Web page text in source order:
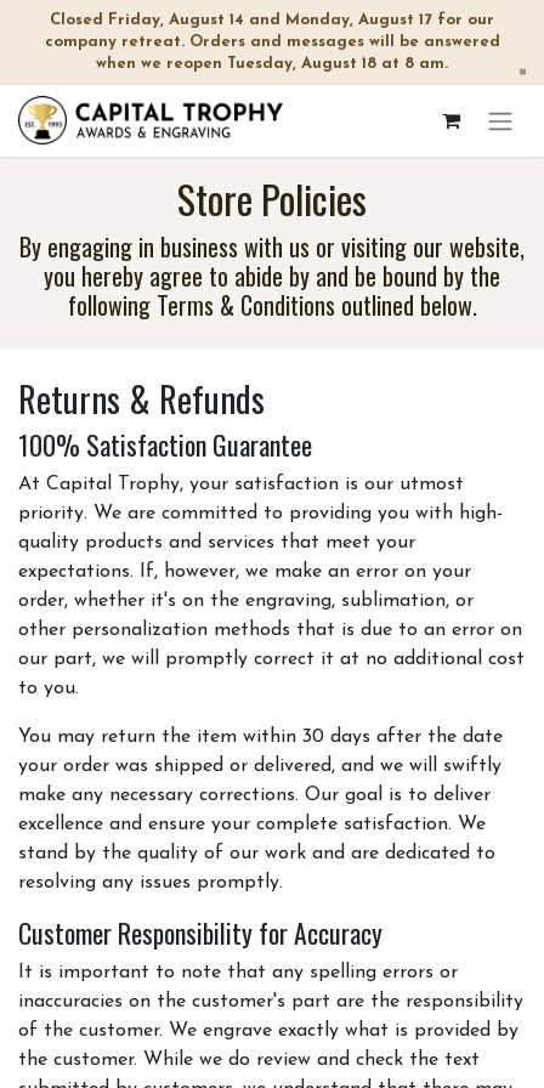
Closed Friday, August 14 and Monday, August 17 for our
company retreat. Orders and messages will be answered
when we reopen Tuesday, August 18 at 8 am.
×
Store Policies
By engaging in business with us or visiting our website,
you hereby agree to abide by and be bound by the
following Terms & Conditions outlined below.
Returns & Refunds
100% Satisfaction Guarantee
At Capital Trophy, your satisfaction is our utmost
priority. We are committed to providing you with high-
quality products and services that meet your
expectations. If, however, we make an error on your
order, whether it's on the engraving, sublimation, or
other personalization methods that is due to an error on
our part, we will promptly correct it at no additional cost
to you.
You may return the item within 30 days after the date
your order was shipped or delivered, and we will swiftly
make any necessary corrections. Our goal is to deliver
excellence and ensure your complete satisfaction. We
stand by the quality of our work and are dedicated to
resolving any issues promptly.
Customer Responsibility for Accuracy
It is important to note that any spelling errors or
inaccuracies on the customer's part are the responsibility
of the customer. We engrave exactly what is provided by
the customer. While we do review and check the text